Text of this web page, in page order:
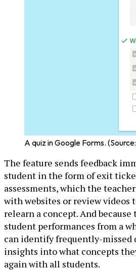
A quiz in Google Forms.
The feature sends feedback
student in the form of exit
assessments, which the
with websites or review videos
relearn a concept. And because
student performances from a
can identify frequently-missed
insights into what concepts
again with all students.